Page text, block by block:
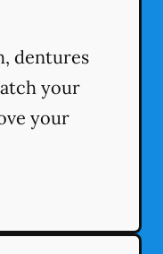
dentures
your
your